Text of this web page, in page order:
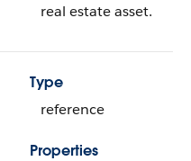
real estate asset.
Type
reference
Properties